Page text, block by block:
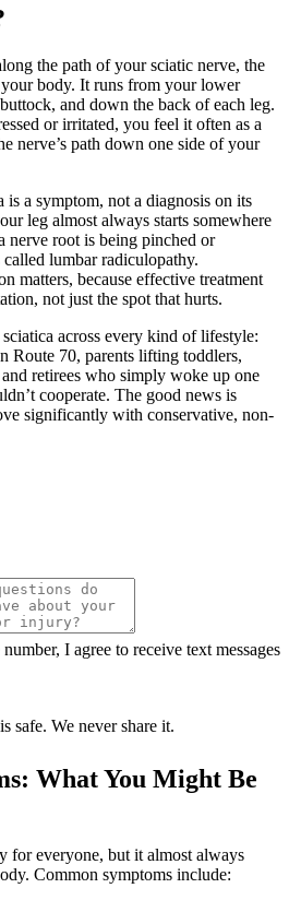
the path of your sciatic nerve, the
body. It runs from your lower
and down the back of each leg.
or irritated, you feel it often as a
nerve’s path down one side of your
a symptom, not a diagnosis on its
leg almost always starts somewhere
nerve root is being pinched or
lumbar radiculopathy.
matters, because effective treatment
not just the spot that hurts.
across every kind of lifestyle:
Route 70, parents lifting toddlers,
retirees who simply woke up one
cooperate. The good news is
significantly with conservative, non-
I agree to receive text messages
safe. We never share it.
What You Might Be
for everyone, but it almost always
Common symptoms include: